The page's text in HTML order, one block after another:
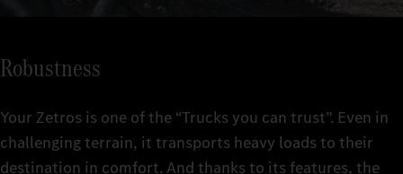
Robustness
Your Zetros is one of the “Trucks you can trust”. Even in
challenging terrain, it transports heavy loads to their
destination in comfort. And thanks to its features, the